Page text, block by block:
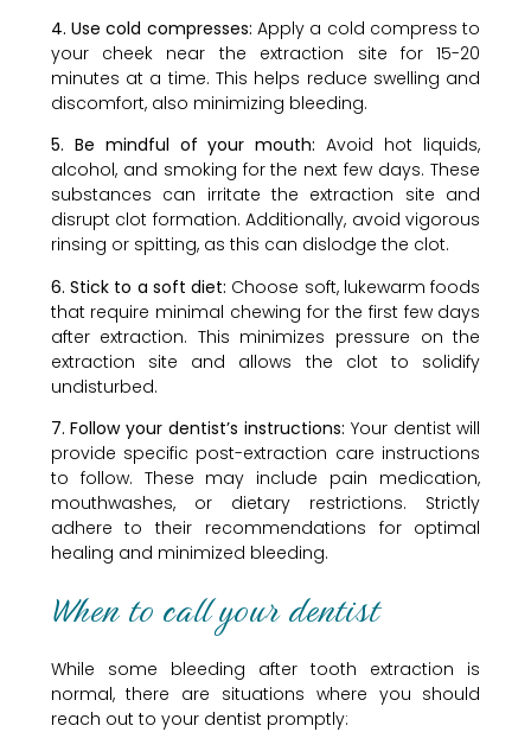
4. Use cold compresses: Apply a cold compress to
your cheek near the extraction site for 15-20
minutes at a time. This helps reduce swelling and
discomfort, also minimizing bleeding.
5. Be mindful of your mouth: Avoid hot liquids,
alcohol, and smoking for the next few days. These
substances can irritate the extraction site and
disrupt clot formation. Additionally, avoid vigorous
rinsing or spitting, as this can dislodge the clot.
6. Stick to a soft diet: Choose soft, lukewarm foods
that require minimal chewing for the first few days
after extraction. This minimizes pressure on the
extraction site and allows the clot to solidify
undisturbed.
7. Follow your dentist’s instructions: Your dentist will
provide specific post-extraction care instructions
to follow. These may include pain medication,
mouthwashes, or dietary restrictions. Strictly
adhere to their recommendations for optimal
healing and minimized bleeding.
When to call your dentist
While some bleeding after tooth extraction is
normal, there are situations where you should
reach out to your dentist promptly: